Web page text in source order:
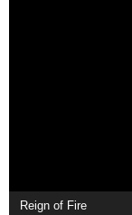
Reign of Fire